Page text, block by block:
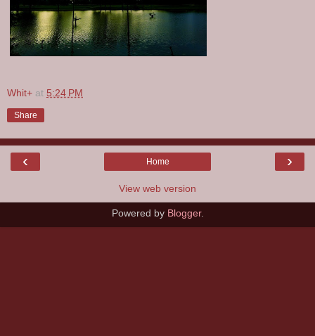
Whit+ at 5:24 PM
Share
‹ ›
Home
View web version
Powered by Blogger.